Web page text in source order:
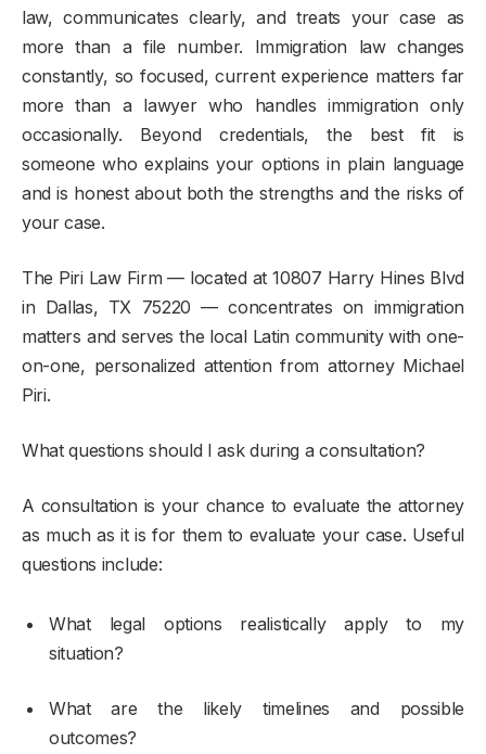
law, communicates clearly, and treats your case as
more than a file number. Immigration law changes
constantly, so focused, current experience matters far
more than a lawyer who handles immigration only
occasionally. Beyond credentials, the best fit is
someone who explains your options in plain language
and is honest about both the strengths and the risks of
your case.
The Piri Law Firm — located at 10807 Harry Hines Blvd
in Dallas, TX 75220 — concentrates on immigration
matters and serves the local Latin community with one-
on-one, personalized attention from attorney Michael
Piri.
What questions should I ask during a consultation?
A consultation is your chance to evaluate the attorney
as much as it is for them to evaluate your case. Useful
questions include:
What legal options realistically apply to my
situation?
What are the likely timelines and possible
outcomes?